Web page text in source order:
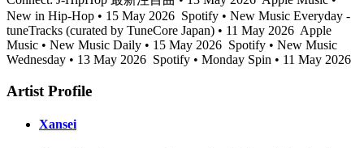
New in Hip-Hop • 15 May 2026 Spotify • New Music Everyday -
tuneTracks (curated by TuneCore Japan) • 11 May 2026 Apple
Music • New Music Daily • 15 May 2026 Spotify • New Music
Wednesday • 13 May 2026 Spotify • Monday Spin • 11 May 2026
Artist Profile
Xansei